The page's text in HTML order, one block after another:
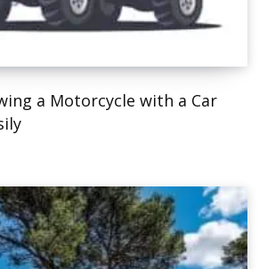
a Motorcycle with a Car